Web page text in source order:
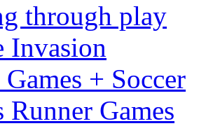
through play
Invasion
+ Soccer
Runner Games